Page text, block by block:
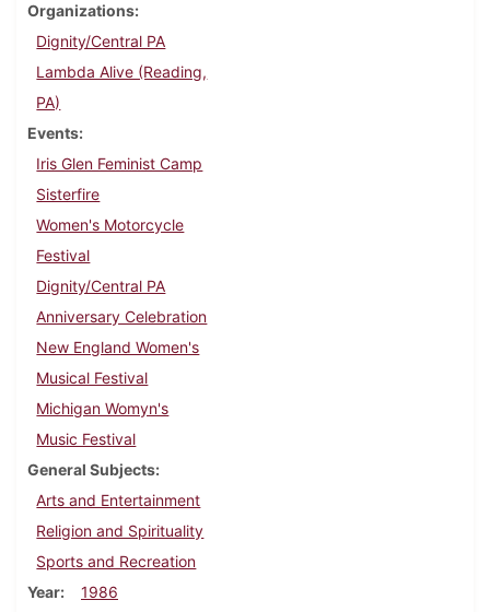
Organizations
Dignity/Central PA
Lambda Alive (Reading,
PA)
Events
Iris Glen Feminist Camp
Sisterfire
Women's Motorcycle
Festival
Dignity/Central PA
Anniversary Celebration
New England Women's
Musical Festival
Michigan Womyn's
Music Festival
General Subjects
Arts and Entertainment
Religion and Spirituality
Sports and Recreation
Year
1986